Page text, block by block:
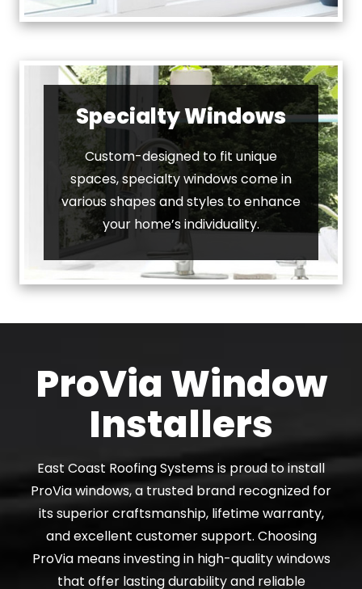
Specialty Windows
Custom-designed to fit unique
spaces, specialty windows come in
various shapes and styles to enhance
your home’s individuality.
ProVia Window
Installers
East Coast Roofing Systems is proud to install
ProVia windows, a trusted brand recognized for
its superior craftsmanship, lifetime warranty,
and excellent customer support. Choosing
ProVia means investing in high-quality windows
that offer lasting durability and reliable